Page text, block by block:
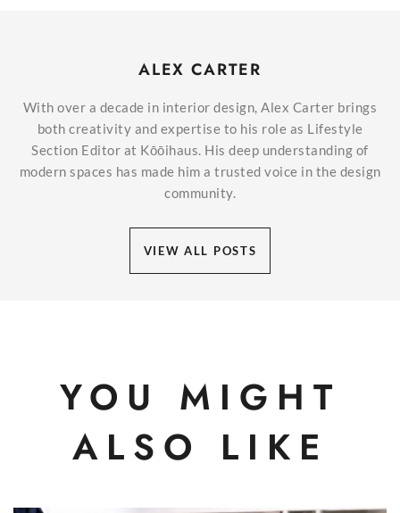
ALEX CARTER
With over a decade in interior design, Alex Carter brings
both creativity and expertise to his role as Lifestyle
Section Editor at Kōōihaus. His deep understanding of
modern spaces has made him a trusted voice in the design
community.
VIEW ALL POSTS
YOU MIGHT
ALSO LIKE